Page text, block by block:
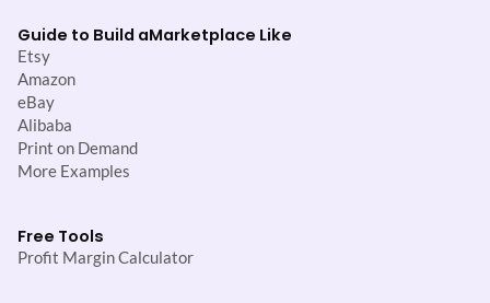
Guide to Build aMarketplace Like
Etsy
Amazon
eBay
Alibaba
Print on Demand
More Examples
Free Tools
Profit Margin Calculator